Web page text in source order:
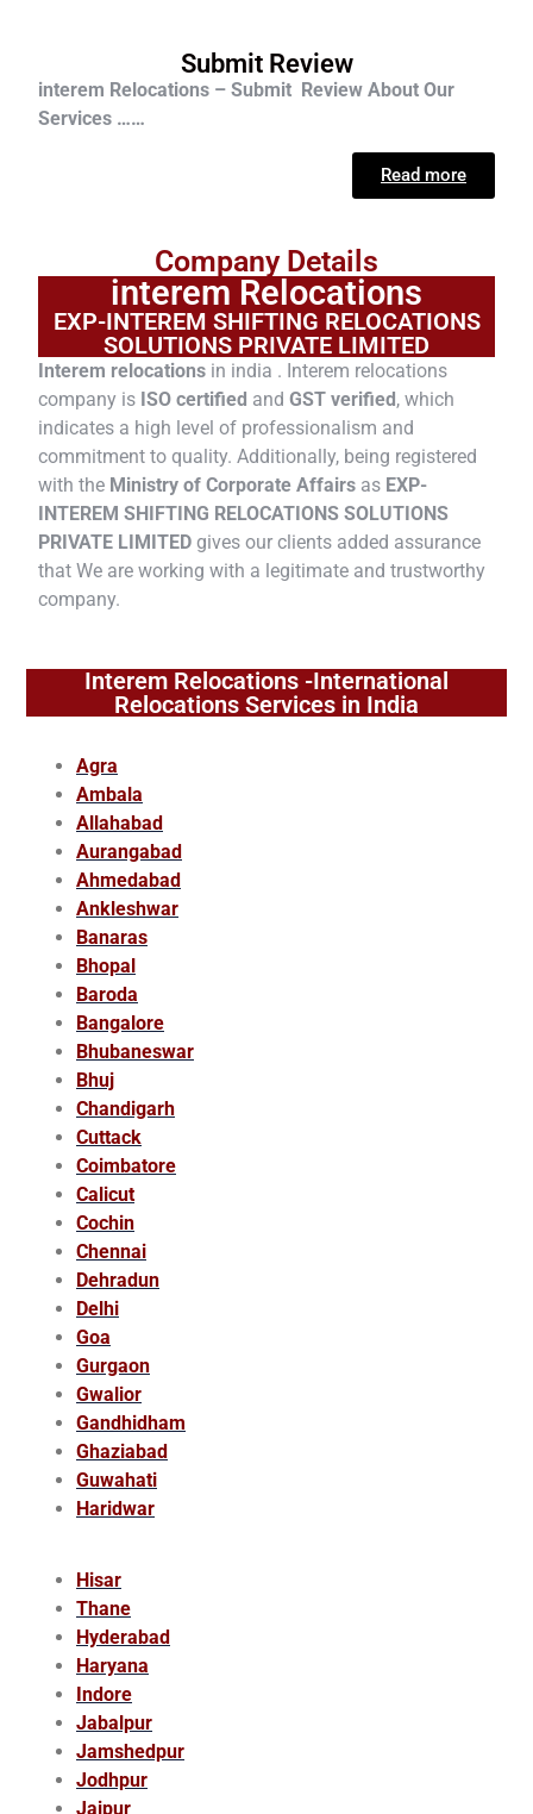
Submit Review
interem Relocations – Submit Review About Our
Services ……
Read more
Company Details
interem Relocations
EXP-INTEREM SHIFTING RELOCATIONS
SOLUTIONS PRIVATE LIMITED
Interem relocations in india . Interem relocations
company is ISO certified and GST verified, which
indicates a high level of professionalism and
commitment to quality. Additionally, being registered
with the Ministry of Corporate Affairs as EXP-
INTEREM SHIFTING RELOCATIONS SOLUTIONS
PRIVATE LIMITED gives our clients added assurance
that We are working with a legitimate and trustworthy
company.
Interem Relocations -International
Relocations Services in India
Agra
Ambala
Allahabad
Aurangabad
Ahmedabad
Ankleshwar
Banaras
Bhopal
Baroda
Bangalore
Bhubaneswar
Bhuj
Chandigarh
Cuttack
Coimbatore
Calicut
Cochin
Chennai
Dehradun
Delhi
Goa
Gurgaon
Gwalior
Gandhidham
Ghaziabad
Guwahati
Haridwar
Hisar
Thane
Hyderabad
Haryana
Indore
Jabalpur
Jamshedpur
Jodhpur
Jaipur